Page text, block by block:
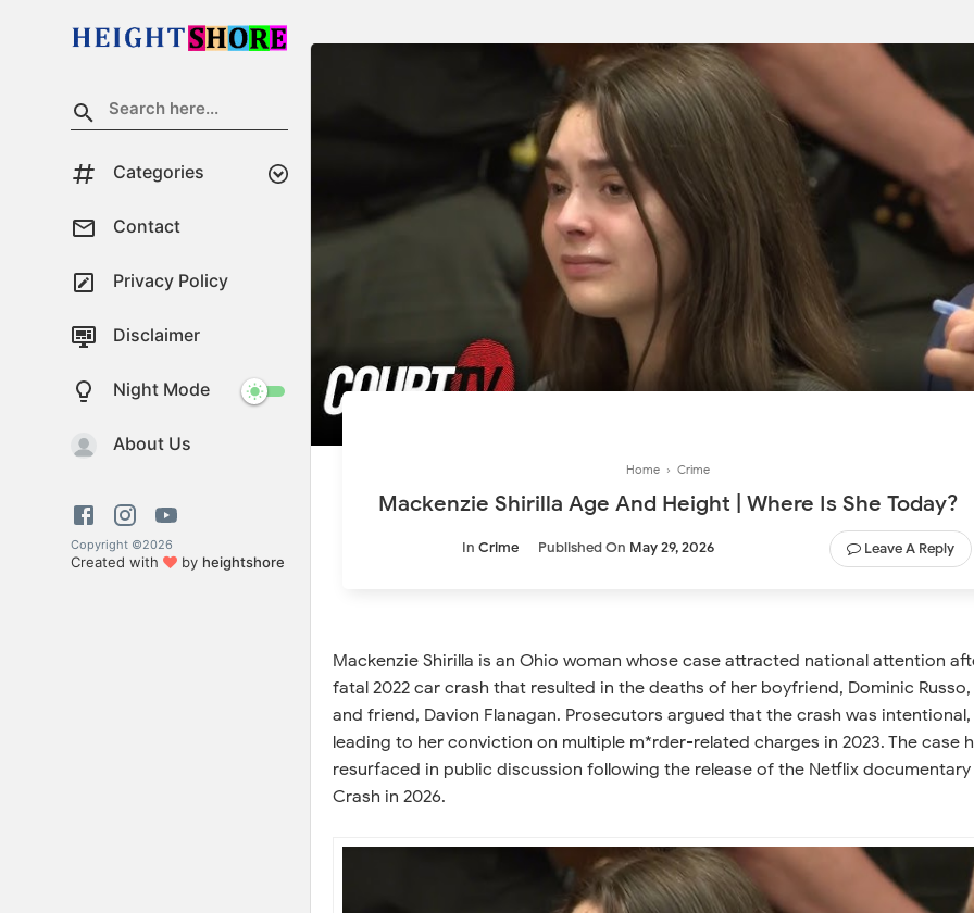
Categories
Contact
Privacy Policy
Disclaimer
Night Mode
About Us
Copyright ©2026
Created with by heightshore
Home › Crime
Mackenzie Shirilla Age And Height | Where Is She Today?
InCrime Published On May 29, 2026 Leave A Reply
Mackenzie Shirilla is an Ohio woman whose case attracted national attention
fatal 2022 car crash that resulted in the deaths of her boyfriend, Dominic Russo,
and friend, Davion Flanagan. Prosecutors argued that the crash was intentional,
leading to her conviction on multiple m*rder-related charges in 2023. The case
resurfaced in public discussion following the release of the Netflix documentary
Crash in 2026.